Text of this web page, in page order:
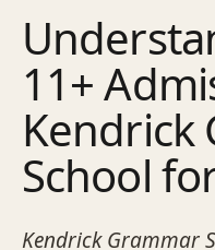
11+
Kendrick
School
Kendrick Grammar